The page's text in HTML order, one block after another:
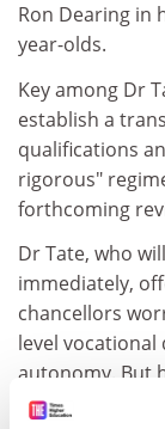
Ron Dearing in
year-olds.
Key among Dr
establish a
qualifications
rigorous"
forthcoming
Dr Tate, who
immediately,
chancellors
level
autonomy. But
education to